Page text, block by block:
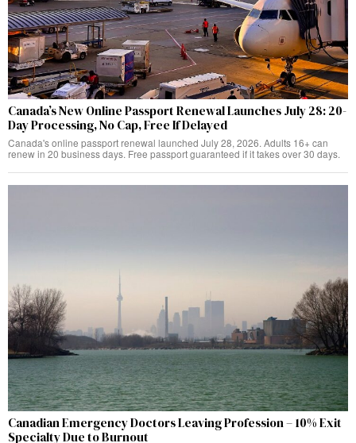
Canada’s New Online Passport Renewal Launches July 28: 20-
Day Processing, No Cap, Free If Delayed
Canada's online passport renewal launched July 28, 2026. Adults 16+ can
renew in 20 business days. Free passport guaranteed if it takes over 30 days.
Canadian Emergency Doctors Leaving Profession – 10% Exit
Specialty Due to Burnout